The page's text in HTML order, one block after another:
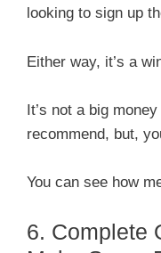
looking to sign up
Either way, it’s a
It’s not a big
recommend, but,
You can see how
6. Complete